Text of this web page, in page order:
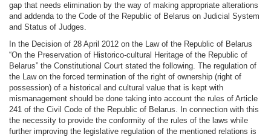
gap that needs elimination by the way of making appropriate alterations
and addenda to the Code of the Republic of Belarus on Judicial System
and Status of Judges.
In the Decision of 28 April 2012 on the Law of the Republic of Belarus
“On the Preservation of Historico-cultural Heritage of the Republic of
Belarus” the Constitutional Court stated the following. The regulation of
the Law on the forced termination of the right of ownership (right of
possession) of a historical and cultural value that is kept with
mismanagement should be done taking into account the rules of Article
241 of the Civil Code of the Republic of Belarus. In connection with this
the necessity to provide the conformity of the rules of the laws while
further improving the legislative regulation of the mentioned relations is